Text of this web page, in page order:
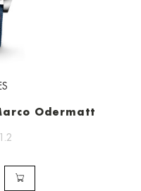
Odermatt